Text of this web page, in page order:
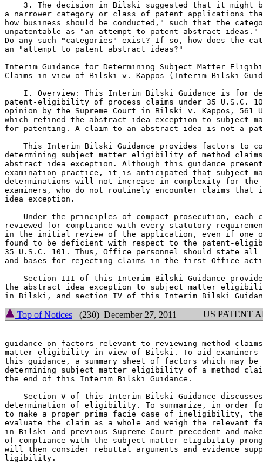
3. The decision in Bilski suggested that it might
a narrower category or class of patent applications
how business should be conducted," such that the
unpatentable as "an attempt to patent abstract
Do any such "categories" exist? If so, how does the
an "attempt to patent abstract ideas?"
Interim Guidance for Determining Subject Matter
Claims in view of Bilski v. Kappos (Interim Bilski
I. Overview: This Interim Bilski Guidance is for
patent-eligibility of process claims under 35 U.S.C.
opinion by the Supreme Court in Bilski v. Kappos,
which refined the abstract idea exception to subject
for patenting. A claim to an abstract idea is not a
This Interim Bilski Guidance provides factors to
determining subject matter eligibility of method
abstract idea exception. Although this guidance
examination practice, it is anticipated that subject
determinations will not increase in complexity for
examiners, who do not routinely encounter claims that
idea exception.
Under the principles of compact prosecution, each
reviewed for compliance with every statutory
in the initial review of the application, even if one or
found to be deficient with respect to the patent-
35 U.S.C. 101. Thus, Office personnel should state all
and bases for rejecting claims in the first Office
Section III of this Interim Bilski Guidance
the abstract idea exception to subject matter
Top of Notices (230) December 27, 2011 US PATENT
guidance on factors relevant to reviewing method
matter eligibility in view of Bilski. To aid examiners
this guidance, a summary sheet of factors which may
determining subject matter eligibility of a method
the end of this Interim Bilski Guidance.
Section V of this Interim Bilski Guidance
determination of eligibility. To summarize, in order
to make a proper prima facie case of ineligibility,
evaluate the claim as a whole and weigh the relevant
in Bilski and previous Supreme Court precedent and
of compliance with the subject matter eligibility
will then consider rebuttal arguments and evidence
ligibility.